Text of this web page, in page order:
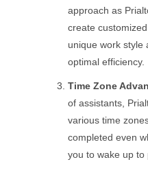
approach as
create
unique work style
optimal efficiency.
Time Zone
of assistants,
various time
completed even
you to wake up to